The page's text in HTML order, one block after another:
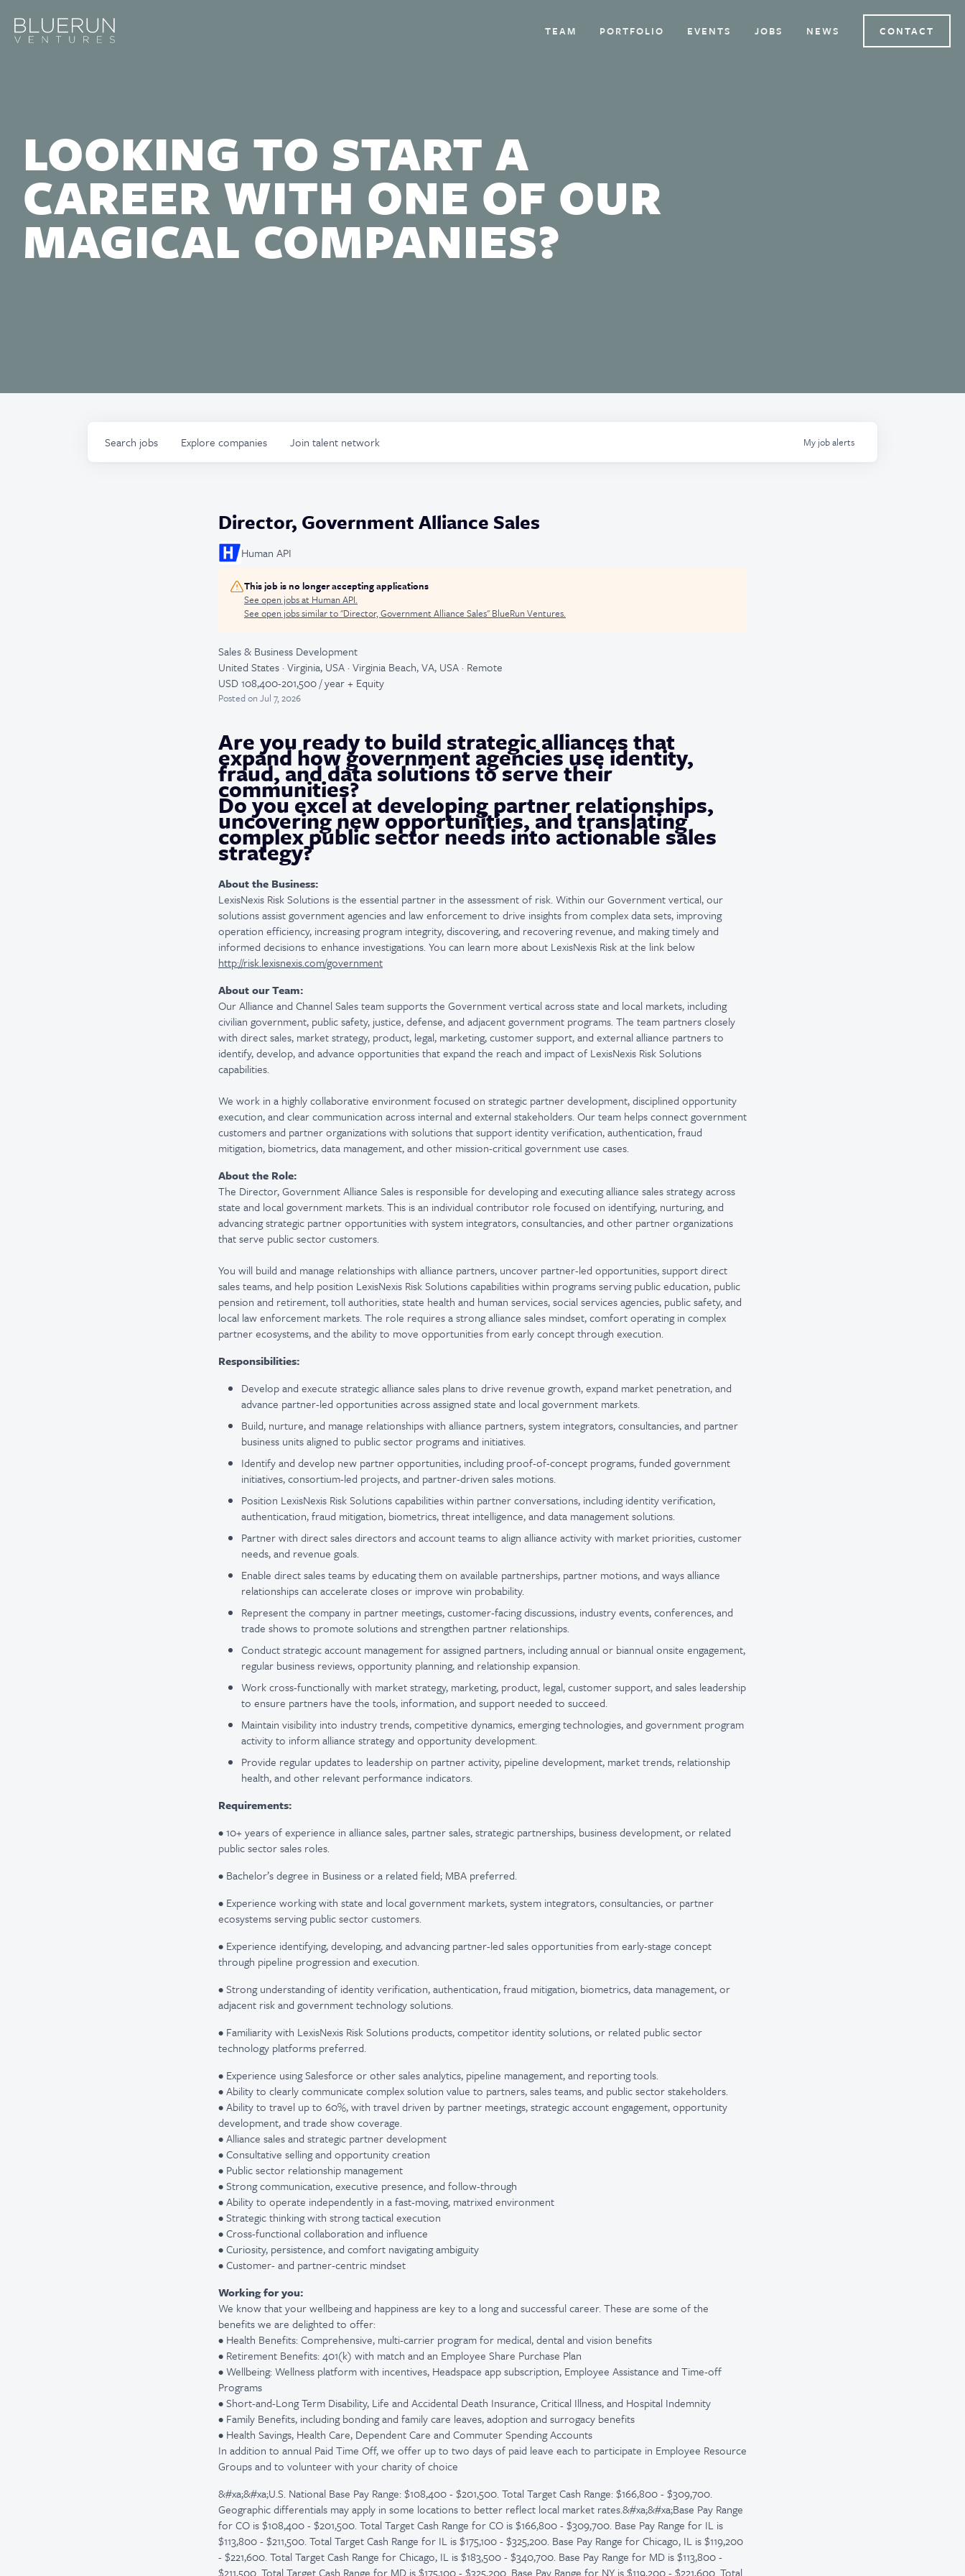
TEAM PORTFOLIO EVENTS JOBS NEWS CONTACT
LOOKING TO START A
CAREER WITH ONE OF OUR
MAGICAL COMPANIES?
Search jobs Explore companies Join talent network My jobalerts
Director, Government Alliance Sales
Human API
This job is no longer accepting applications
See open jobs at Human API.
See open jobs similar to "Director, Government Alliance Sales"BlueRun Ventures.
Sales & Business Development
United States · Virginia, USA · Virginia Beach, VA, USA · Remote
USD 108,400-201,500 / year + Equity
Postedon Jul 7, 2026
Are you ready to build strategic alliances that
expand how government agencies use identity,
fraud, and data solutions to serve their
communities?
Do you excel at developing partner relationships,
uncovering new opportunities, and translating
complex public sector needs into actionable sales
strategy?
About the Business:
LexisNexis Risk Solutions is the essential partner in the assessment of risk. Within our Government vertical, our
solutions assist government agencies and law enforcement to drive insights from complex data sets, improving
operation efficiency, increasing program integrity, discovering, and recovering revenue, and making timely and
informed decisions to enhance investigations. You can learn more about LexisNexis Risk at the link below
http://risk.lexisnexis.com/government
About our Team:
Our Alliance and Channel Sales team supports the Government vertical across state and local markets, including
civilian government, public safety, justice, defense, and adjacent government programs. The team partners closely
with direct sales, market strategy, product, legal, marketing, customer support, and external alliance partners to
identify, develop, and advance opportunities that expand the reach and impact of LexisNexis Risk Solutions
capabilities.
We work in a highly collaborative environment focused on strategic partner development, disciplined opportunity
execution, and clear communication across internal and external stakeholders. Our team helps connect government
customers and partner organizations with solutions that support identity verification, authentication, fraud
mitigation, biometrics, data management, and other mission-critical government use cases.
About the Role:
The Director, Government Alliance Sales is responsible for developing and executing alliance sales strategy across
state and local government markets. This is an individual contributor role focused on identifying, nurturing, and
advancing strategic partner opportunities with system integrators, consultancies, and other partner organizations
that serve public sector customers.
You will build and manage relationships with alliance partners, uncover partner-led opportunities, support direct
sales teams, and help position LexisNexis Risk Solutions capabilities within programs serving public education, public
pension and retirement, toll authorities, state health and human services, social services agencies, public safety, and
local law enforcement markets. The role requires a strong alliance sales mindset, comfort operating in complex
partner ecosystems, and the ability to move opportunities from early concept through execution.
Responsibilities:
Develop and execute strategic alliance sales plans to drive revenue growth, expand market penetration, and
advance partner-led opportunities across assigned state and local government markets.
Build, nurture, and manage relationships with alliance partners, system integrators, consultancies, and partner
business units aligned to public sector programs and initiatives.
Identify and develop new partner opportunities, including proof-of-concept programs, funded government
initiatives, consortium-led projects, and partner-driven sales motions.
Position LexisNexis Risk Solutions capabilities within partner conversations, including identity verification,
authentication, fraud mitigation, biometrics, threat intelligence, and data management solutions.
Partner with direct sales directors and account teams to align alliance activity with market priorities, customer
needs, and revenue goals.
Enable direct sales teams by educating them on available partnerships, partner motions, and ways alliance
relationships can accelerate closes or improve win probability.
Represent the company in partner meetings, customer-facing discussions, industry events, conferences, and
trade shows to promote solutions and strengthen partner relationships.
Conduct strategic account management for assigned partners, including annual or biannual onsite engagement,
regular business reviews, opportunity planning, and relationship expansion.
Work cross-functionally with market strategy, marketing, product, legal, customer support, and sales leadership
to ensure partners have the tools, information, and support needed to succeed.
Maintain visibility into industry trends, competitive dynamics, emerging technologies, and government program
activity to inform alliance strategy and opportunity development.
Provide regular updates to leadership on partner activity, pipeline development, market trends, relationship
health, and other relevant performance indicators.
Requirements:
• 10+ years of experience in alliance sales, partner sales, strategic partnerships, business development, or related
public sector sales roles.
• Bachelor’s degree in Business or a related field; MBA preferred.
• Experience working with state and local government markets, system integrators, consultancies, or partner
ecosystems serving public sector customers.
• Experience identifying, developing, and advancing partner-led sales opportunities from early-stage concept
through pipeline progression and execution.
• Strong understanding of identity verification, authentication, fraud mitigation, biometrics, data management, or
adjacent risk and government technology solutions.
• Familiarity with LexisNexis Risk Solutions products, competitor identity solutions, or related public sector
technology platforms preferred.
• Experience using Salesforce or other sales analytics, pipeline management, and reporting tools.
• Ability to clearly communicate complex solution value to partners, sales teams, and public sector stakeholders.
• Ability to travel up to 60%, with travel driven by partner meetings, strategic account engagement, opportunity
development, and trade show coverage.
• Alliance sales and strategic partner development
• Consultative selling and opportunity creation
• Public sector relationship management
• Strong communication, executive presence, and follow-through
• Ability to operate independently in a fast-moving, matrixed environment
• Strategic thinking with strong tactical execution
• Cross-functional collaboration and influence
• Curiosity, persistence, and comfort navigating ambiguity
• Customer- and partner-centric mindset
Working for you:
We know that your wellbeing and happiness are key to a long and successful career. These are some of the
benefits we are delighted to offer:
• Health Benefits: Comprehensive, multi-carrier program for medical, dental and vision benefits
• Retirement Benefits: 401(k) with match and an Employee Share Purchase Plan
• Wellbeing: Wellness platform with incentives, Headspace app subscription, Employee Assistance and Time-off
Programs
• Short-and-Long Term Disability, Life and Accidental Death Insurance, Critical Illness, and Hospital Indemnity
• Family Benefits, including bonding and family care leaves, adoption and surrogacy benefits
• Health Savings, Health Care, Dependent Care and Commuter Spending Accounts
In addition to annual Paid Time Off, we offer up to two days of paid leave each to participate in Employee Resource
Groups and to volunteer with your charity of choice
&#xa;&#xa;U.S. National Base Pay Range: $108,400 - $201,500. Total Target Cash Range: $166,800 - $309,700.
Geographic differentials may apply in some locations to better reflect local market rates.&#xa;&#xa;Base Pay Range
for CO is $108,400 - $201,500. Total Target Cash Range for CO is $166,800 - $309,700. Base Pay Range for IL is
$113,800 - $211,500. Total Target Cash Range for IL is $175,100 - $325,200. Base Pay Range for Chicago, IL is $119,200
- $221,600. Total Target Cash Range for Chicago, IL is $183,500 - $340,700. Base Pay Range for MD is $113,800 -
$211,500. Total Target Cash Range for MD is $175,100 - $325,200. Base Pay Range for NY is $119,200 - $221,600. Total